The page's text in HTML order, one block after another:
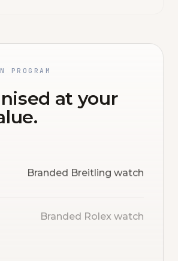
PROGRAM
at your
Branded Breitling watch
Branded Rolex watch